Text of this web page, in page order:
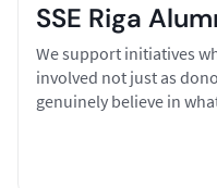
SSE Riga
We support initiatives
involved not just as
genuinely believe in